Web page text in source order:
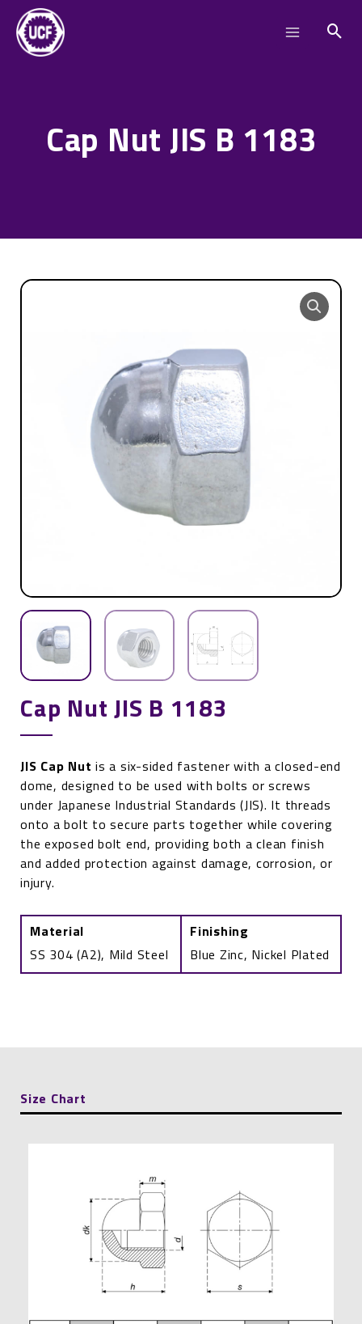
content
Cap Nut JIS B 1183
Cap Nut JIS B 1183
JIS Cap Nut is a six-sided fastener with a closed-end
dome, designed to be used with bolts or screws
under Japanese Industrial Standards (JIS). It threads
onto a bolt to secure parts together while covering
the exposed bolt end, providing both a clean finish
and added protection against damage, corrosion, or
injury.
Material
SS 304 (A2), Mild Steel
Finishing
Blue Zinc, Nickel Plated
quantity
Size Chart